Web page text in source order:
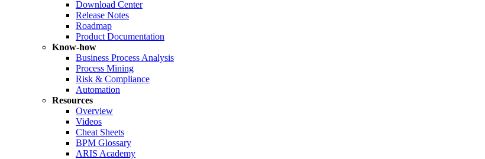
Download Center
Release Notes
Roadmap
Product Documentation
Know-how
Business Process Analysis
Process Mining
Risk & Compliance
Automation
Resources
Overview
Videos
Cheat Sheets
BPM Glossary
ARIS Academy